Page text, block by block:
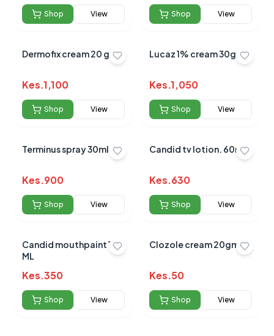
Shop View Shop View
Dermofix cream 20 gm
Kes.1,100
Shop View
Lucaz 1% cream 30gms
Kes.1,050
Shop View
Terminus spray 30ml
Kes.900
Shop View
Candid tv lotion. 60ml
Kes.630
Shop View
Candid mouthpaint 15
ML
Kes.350
Shop View
Clozole cream 20gm
Kes.50
Shop View